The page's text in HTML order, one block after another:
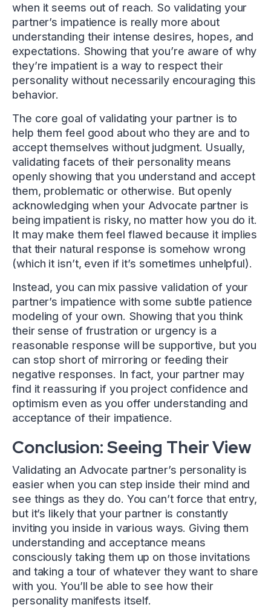
when it seems out of reach. So validating your
partner’s impatience is really more about
understanding their intense desires, hopes, and
expectations. Showing that you’re aware of why
they’re impatient is a way to respect their
personality without necessarily encouraging this
behavior.
The core goal of validating your partner is to
help them feel good about who they are and to
accept themselves without judgment. Usually,
validating facets of their personality means
openly showing that you understand and accept
them, problematic or otherwise. But openly
acknowledging when your Advocate partner is
being impatient is risky, no matter how you do it.
It may make them feel flawed because it implies
that their natural response is somehow wrong
(which it isn’t, even if it’s sometimes unhelpful).
Instead, you can mix passive validation of your
partner’s impatience with some subtle patience
modeling of your own. Showing that you think
their sense of frustration or urgency is a
reasonable response will be supportive, but you
can stop short of mirroring or feeding their
negative responses. In fact, your partner may
find it reassuring if you project confidence and
optimism even as you offer understanding and
acceptance of their impatience.
Conclusion: Seeing Their View
Validating an Advocate partner’s personality is
easier when you can step inside their mind and
see things as they do. You can’t force that entry,
but it’s likely that your partner is constantly
inviting you inside in various ways. Giving them
understanding and acceptance means
consciously taking them up on those invitations
and taking a tour of whatever they want to share
with you. You’ll be able to see how their
personality manifests itself.